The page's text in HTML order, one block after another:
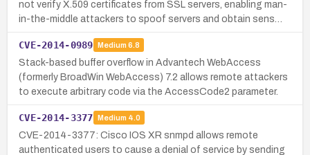
not verify X.509 certificates from SSL servers, enabling man-
in-the-middle attackers to spoof servers and obtain sens…
CVE-2014-0989 Medium 6.8
Stack-based buffer overflow in Advantech WebAccess
(formerly BroadWin WebAccess) 7.2 allows remote attackers
to execute arbitrary code via the AccessCode2 parameter.
CVE-2014-3377 Medium 4.0
CVE-2014-3377: Cisco IOS XR snmpd allows remote
authenticated users to cause a denial of service by sending